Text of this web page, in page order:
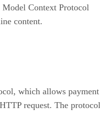
Context Protocol
content.
which allows payment
request. The protocol